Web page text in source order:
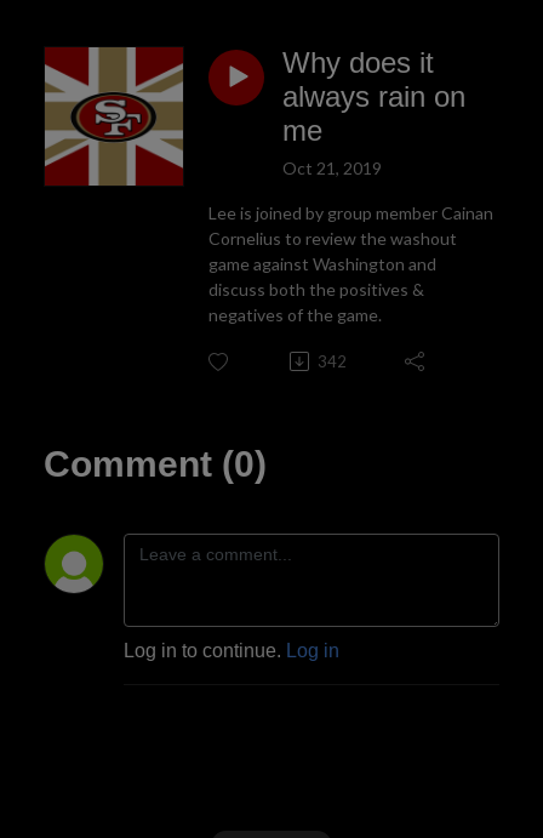
Why does it
always rain on
me
Oct 21, 2019
Lee is joined by group member Cainan
Cornelius to review the washout
game against Washington and
discuss both the positives &
negatives of the game.
342
Comment (0)
Log in to continue. Log in